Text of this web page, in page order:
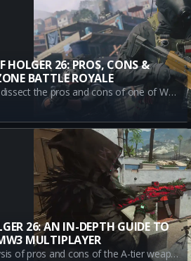
HOLGER 26: PROS, CONS &
BATTLE ROYALE
In this in-depth guide, we dissect the pros and cons of one of Warzone's A-Tier guns, the Holger 26. Stay up-to-date with this formidable weapon to stay winning in your Battle Royale matches.
26: AN IN-DEPTH GUIDE TO
MULTIPLAYER
Explore the detailed analysis of pros and cons of the A-tier weapon, Holger 26 in Call of Duty: Modern Warfare III multiplayer mode. Stay updated with gameplay strategies, Meta, patch notes, and more.